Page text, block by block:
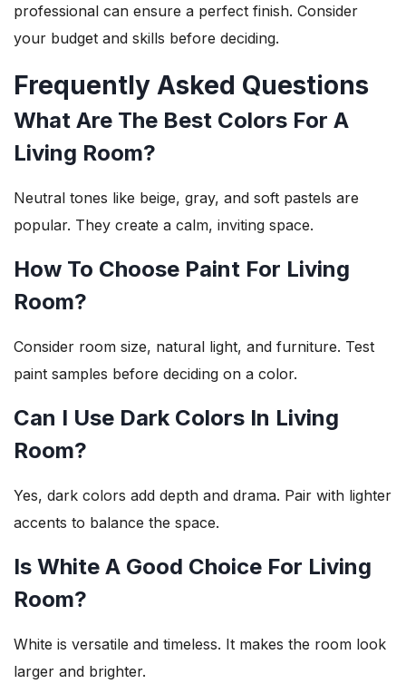
professional can ensure a perfect finish. Consider
your budget and skills before deciding.
Frequently Asked Questions
What Are The Best Colors For A
Living Room?
Neutral tones like beige, gray, and soft pastels are
popular. They create a calm, inviting space.
How To Choose Paint For Living
Room?
Consider room size, natural light, and furniture. Test
paint samples before deciding on a color.
Can I Use Dark Colors In Living
Room?
Yes, dark colors add depth and drama. Pair with lighter
accents to balance the space.
Is White A Good Choice For Living
Room?
White is versatile and timeless. It makes the room look
larger and brighter.